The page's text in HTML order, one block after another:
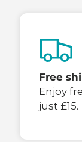
Free
Enjoy
just £15.